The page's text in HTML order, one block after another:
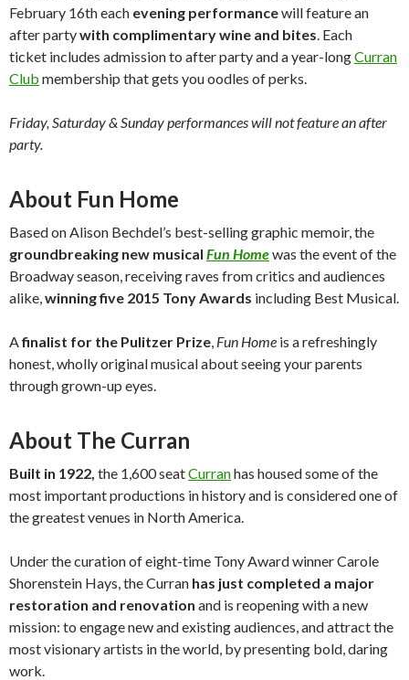
February 16th each evening performancewill feature an
after partywith complimentary wine and bites. Each
ticket includes admission to after party and a year-longCurran
Club membership that gets you oodles of perks.
Friday, Saturday & Sunday performances will not feature an after
party.
About Fun Home
Based on Alison Bechdel’s best-selling graphic memoir, the
groundbreaking new musical Fun Homewas the event of the
Broadway season, receiving raves from critics and audiences
alike,winning five 2015 Tony Awards including Best Musical.
Afinalist for the Pulitzer Prize, Fun Home is a refreshingly
honest, wholly original musical about seeing your parents
through grown-up eyes.
About The Curran
Built in 1922, the 1,600 seatCurranhas housed some of the
most important productions in history and is considered one of
the greatest venues in North America.
Under the curation of eight-time Tony Award winner Carole
Shorenstein Hays, the Curran has just completed a major
restoration and renovation and is reopening with a new
mission: to engage new and existing audiences, and attract the
most visionary artists in the world, by presenting bold, daring
work.